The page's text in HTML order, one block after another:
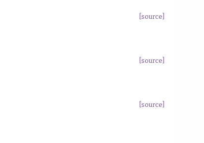
[source]
[source]
[source]